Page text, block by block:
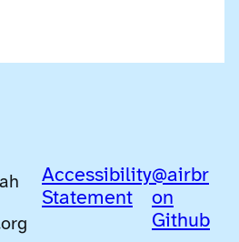
Accessibility
Statement
@airbr
on
Github